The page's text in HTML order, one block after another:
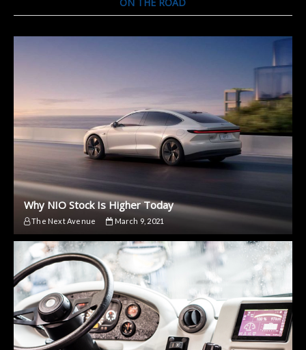
Why NIO Stock Is Higher Today
The Next Avenue March 9, 2021